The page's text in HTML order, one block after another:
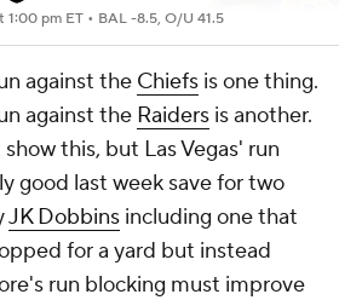
1:00 pm ET • BAL -8.5, O/U 41.5
against the Chiefs is one thing.
against the Raiders is another.
this, but Las Vegas' run
good last week save for two
JK Dobbins including one that
for a yard but instead
run blocking must improve